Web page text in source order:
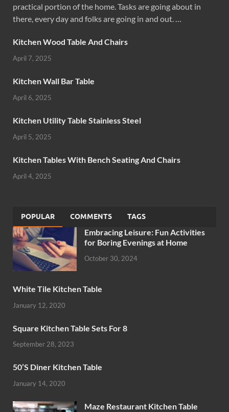
practical portion of the home. Tasks are going about in
there, every day and folks are going in and out. …
Kitchen Wood Table And Chairs
April 7, 2025
Kitchen Wall Bar Table
April 6, 2025
Kitchen Utility Table Stainless Steel
April 5, 2025
Kitchen Tables With Bench Seating And Chairs
April 4, 2025
POPULAR COMMENTS TAGS
Embracing Leisure: Fun Activities
for Boring Evenings at Home
October 30, 2024
White Tile Kitchen Table
January 12, 2020
Square Kitchen Table Sets For 8
September 28, 2023
50’S Diner Kitchen Table
January 14, 2020
Maze Restaurant Kitchen Table